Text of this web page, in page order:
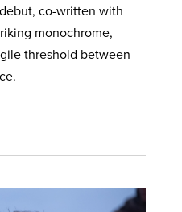
co-written with
monochrome,
threshold between